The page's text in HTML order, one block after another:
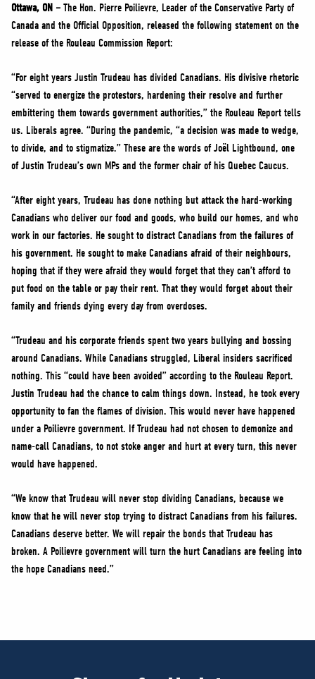
NEWS
VOLUNTEER
MERCH
Ottawa, ON – The Hon. Pierre Poilievre, Leader of the Conservative Party of
Canada and the Official Opposition, released the following statement on the
release of the Rouleau Commission Report:
“For eight years Justin Trudeau has divided Canadians. His divisive rhetoric
“served to energize the protestors, hardening their resolve and further
embittering them towards government authorities,” the Rouleau Report tells
us. Liberals agree. “During the pandemic, “a decision was made to wedge,
to divide, and to stigmatize.” These are the words of Joël Lightbound, one
of Justin Trudeau’s own MPs and the former chair of his Quebec Caucus.
“After eight years, Trudeau has done nothing but attack the hard-working
Canadians who deliver our food and goods, who build our homes, and who
work in our factories. He sought to distract Canadians from the failures of
his government. He sought to make Canadians afraid of their neighbours,
hoping that if they were afraid they would forget that they can’t afford to
put food on the table or pay their rent. That they would forget about their
family and friends dying every day from overdoses.
“Trudeau and his corporate friends spent two years bullying and bossing
around Canadians. While Canadians struggled, Liberal insiders sacrificed
nothing. This “could have been avoided” according to the Rouleau Report.
Justin Trudeau had the chance to calm things down. Instead, he took every
opportunity to fan the flames of division. This would never have happened
under a Poilievre government. If Trudeau had not chosen to demonize and
name-call Canadians, to not stoke anger and hurt at every turn, this never
would have happened.
“We know that Trudeau will never stop dividing Canadians, because we
know that he will never stop trying to distract Canadians from his failures.
Canadians deserve better. We will repair the bonds that Trudeau has
broken. A Poilievre government will turn the hurt Canadians are feeling into
the hope Canadians need.”